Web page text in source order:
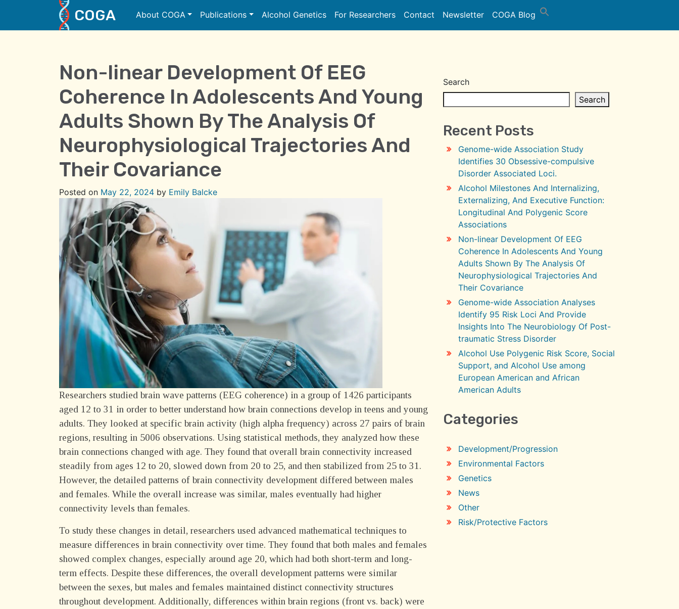
Main Navigation
COGA About COGA Publications Alcohol Genetics For Researchers Contact Newsletter COGA Blog
Non-linear Development Of EEG
Coherence In Adolescents And Young
Adults Shown By The Analysis Of
Neurophysiological Trajectories And
Their Covariance
Posted on May 22, 2024 by Emily Balcke
Researchers studied brain wave patterns (EEG coherence) in a group of 1426 participants
aged 12 to 31 in order to better understand how brain connections develop in teens and young
adults. They looked at specific brain activity (high alpha frequency) across 27 pairs of brain
regions, resulting in 5006 observations. Using statistical methods, they analyzed how these
brain connections changed with age. They found that overall brain connectivity increased
steadily from ages 12 to 20, slowed down from 20 to 25, and then stabilized from 25 to 31.
However, the detailed patterns of brain connectivity development differed between males
and females. While the overall increase was similar, males eventually had higher
connectivity levels than females.
To study these changes in detail, researchers used advanced mathematical techniques to
measure differences in brain connectivity over time. They found that both males and females
showed complex changes, especially around age 20, which had both short-term and long-
term effects. Despite these differences, the overall development patterns were similar
between the sexes, but males and females maintained distinct connectivity structures
throughout development. Additionally, differences within brain regions (front vs. back) were
Search
Search
Recent Posts
Genome-wide Association Study
Identifies 30 Obsessive-compulsive
Disorder Associated Loci.
Alcohol Milestones And Internalizing,
Externalizing, And Executive Function:
Longitudinal And Polygenic Score
Associations
Non-linear Development Of EEG
Coherence In Adolescents And Young
Adults Shown By The Analysis Of
Neurophysiological Trajectories And
Their Covariance
Genome-wide Association Analyses
Identify 95 Risk Loci And Provide
Insights Into The Neurobiology Of Post-
traumatic Stress Disorder
Alcohol Use Polygenic Risk Score, Social
Support, and Alcohol Use among
European American and African
American Adults
Categories
Development/Progression
Environmental Factors
Genetics
News
Other
Risk/Protective Factors